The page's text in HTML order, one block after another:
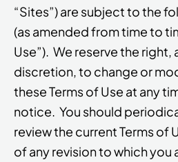
“Sites”) are subject to the
(as amended from time to
Use”). We reserve the right,
discretion, to change or
these Terms of Use at any
notice. You should
review the current Terms of
of any revision to which you